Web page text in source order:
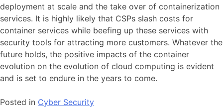
deployment at scale and the take over of containerization
services. It is highly likely that CSPs slash costs for
container services while beefing up these services with
security tools for attracting more customers. Whatever the
future holds, the positive impacts of the container
evolution on the evolution of cloud computing is evident
and is set to endure in the years to come.
Posted in Cyber Security